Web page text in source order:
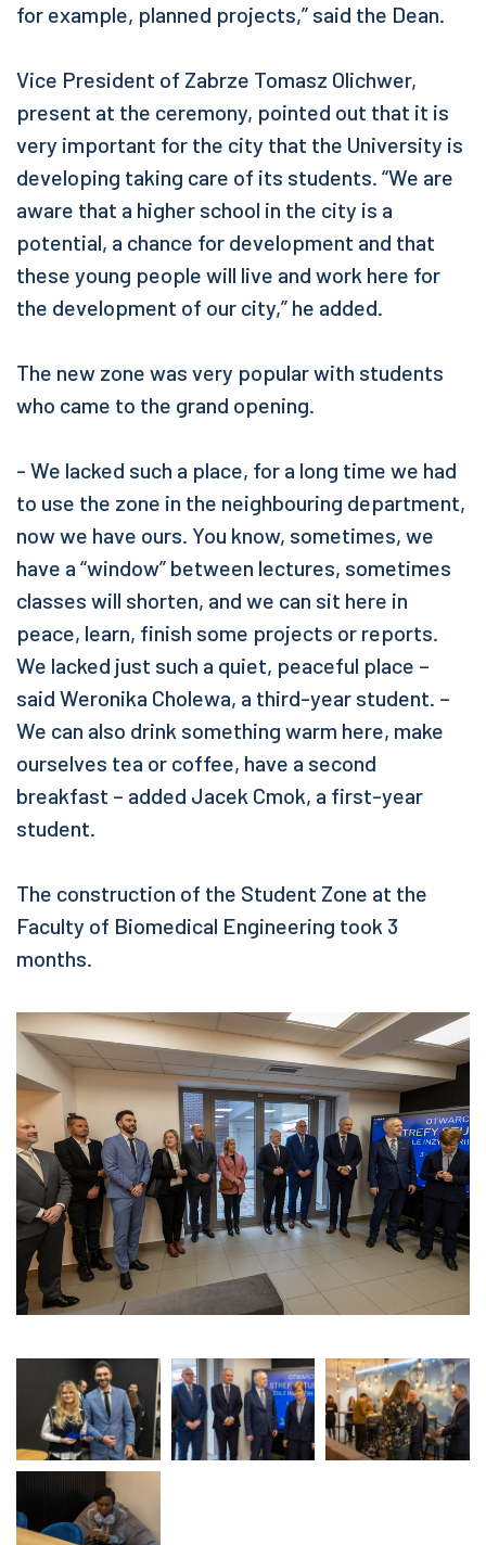
for example, planned projects,” said the Dean.
Vice President of Zabrze Tomasz Olichwer,
present at the ceremony, pointed out that it is
very important for the city that the University is
developing taking care of its students. “We are
aware that a higher school in the city is a
potential, a chance for development and that
these young people will live and work here for
the development of our city,” he added.
The new zone was very popular with students
who came to the grand opening.
- We lacked such a place, for a long time we had
to use the zone in the neighbouring department,
now we have ours. You know, sometimes, we
have a “window” between lectures, sometimes
classes will shorten, and we can sit here in
peace, learn, finish some projects or reports.
We lacked just such a quiet, peaceful place –
said Weronika Cholewa, a third-year student. –
We can also drink something warm here, make
ourselves tea or coffee, have a second
breakfast – added Jacek Cmok, a first-year
student.
The construction of the Student Zone at the
Faculty of Biomedical Engineering took 3
months.